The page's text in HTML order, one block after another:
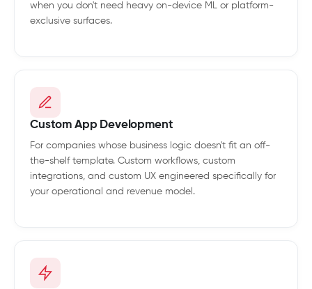
when you don't need heavy on-device ML or platform-
exclusive surfaces.
Custom App Development
For companies whose business logic doesn't fit an off-
the-shelf template. Custom workflows, custom
integrations, and custom UX engineered specifically for
your operational and revenue model.